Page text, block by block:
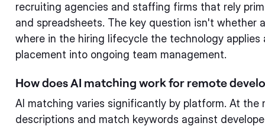
recruiting agencies and staffing firms that rely
and spreadsheets. The key question isn't whether
where in the hiring lifecycle the technology
placement into ongoing team management.
How does AI matching work for remote
AI matching varies significantly by platform. At the
descriptions and match keywords against